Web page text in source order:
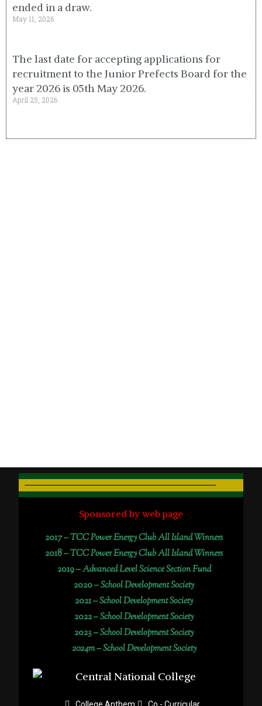
ended in a draw.
May 11, 2026
The last date for accepting applications for
recruitment to the Junior Prefects Board for the
year 2026 is 05th May 2026.
April 25, 2026
Sponsored by web page
2017 –TCC Power Energy Club All Island Winners
2018 –TCC Power Energy Club All Island Winners
2019 –Advanced Level Science Section Fund
2020 –School Development Society
2021 –School Development Society
2022 –School Development Society
2023 –School Development Society
2024m – School Development Society